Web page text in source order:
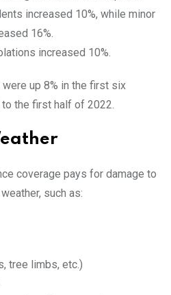
increased 10%, while minor
16%.
increased 10%.
up 8% in the first six
the first half of 2022.
coverage pays for damage to
such as:
tree limbs, etc.)